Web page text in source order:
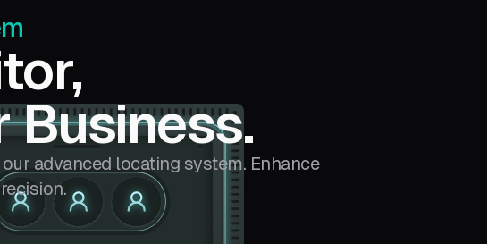
Business.
advanced locating system. Enhance